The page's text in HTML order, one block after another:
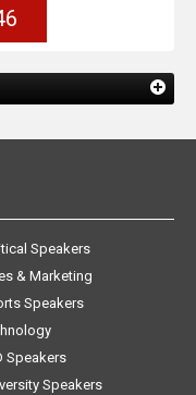
Speakers
& Marketing
Speakers
Speakers
Speakers